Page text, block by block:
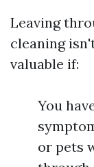
Leaving
cleaning
valuable if:
You
or pets